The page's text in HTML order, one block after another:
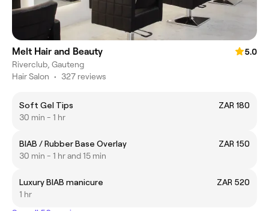
Melt Hair and Beauty
5.0
Riverclub, Gauteng
Hair Salon • 327 reviews
Soft Gel Tips
ZAR 180
30 min - 1 hr
BIAB / Rubber Base Overlay
ZAR 150
30 min - 1 hr and 15 min
Luxury BIAB manicure
ZAR 520
1 hr